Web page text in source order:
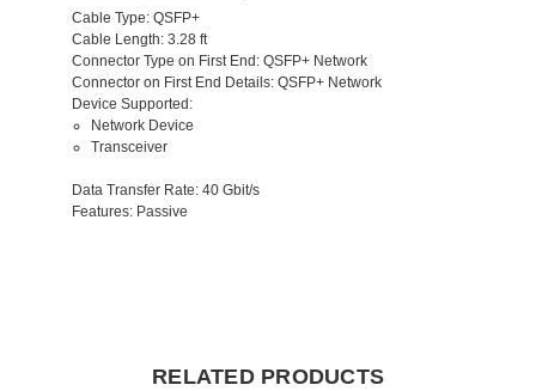
Cable Type: QSFP+
Cable Length: 3.28 ft
Connector Type on First End: QSFP+ Network
Connector on First End Details: QSFP+ Network
Device Supported:
Network Device
Transceiver
Data Transfer Rate: 40 Gbit/s
Features: Passive
RELATED PRODUCTS